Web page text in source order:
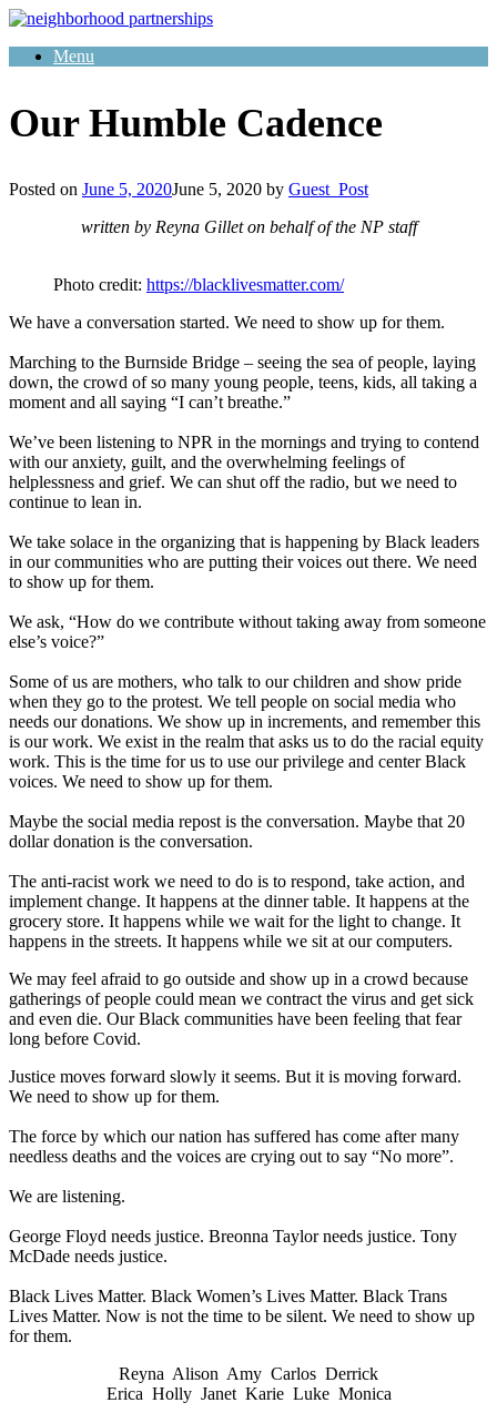
Skip
contentMenu
Our Humble Cadence
Posted on June 5, 2020June 5, 2020 by Guest_Post
written by Reyna Gillet on behalf of the NP staff
Photo credit: https://blacklivesmatter.com/
We have a conversation started. We need to show up for them.
Marching to the Burnside Bridge – seeing the sea of people, laying
down, the crowd of so many young people, teens, kids, all taking a
moment and all saying “I can’t breathe.”
We’ve been listening to NPR in the mornings and trying to contend
with our anxiety, guilt, and the overwhelming feelings of
helplessness and grief. We can shut off the radio, but we need to
continue to lean in.
We take solace in the organizing that is happening by Black leaders
in our communities who are putting their voices out there. We need
to show up for them.
We ask, “How do we contribute without taking away from someone
else’s voice?”
Some of us are mothers, who talk to our children and show pride
when they go to the protest. We tell people on social media who
needs our donations. We show up in increments, and remember this
is our work. We exist in the realm that asks us to do the racial equity
work. This is the time for us to use our privilege and center Black
voices. We need to show up for them.
Maybe the social media repost is the conversation. Maybe that 20
dollar donation is the conversation.
The anti-racist work we need to do is to respond, take action, and
implement change. It happens at the dinner table. It happens at the
grocery store. It happens while we wait for the light to change. It
happens in the streets. It happens while we sit at our computers.
We may feel afraid to go outside and show up in a crowd because
gatherings of people could mean we contract the virus and get sick
and even die. Our Black communities have been feeling that fear
long before Covid.
Justice moves forward slowly it seems. But it is moving forward.
We need to show up for them.
The force by which our nation has suffered has come after many
needless deaths and the voices are crying out to say “No more”.
We are listening.
George Floyd needs justice. Breonna Taylor needs justice. Tony
McDade needs justice.
Black Lives Matter. Black Women’s Lives Matter. Black Trans
Lives Matter. Now is not the time to be silent. We need to show up
for them.
Reyna Alison Amy Carlos Derrick
Erica Holly Janet Karie Luke Monica